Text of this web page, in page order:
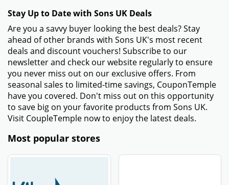
Stay Up to Date with Sons UK Deals
Are you a savvy buyer looking the best deals? Stay
ahead of other brands with Sons UK's most recent
deals and discount vouchers! Subscribe to our
newsletter and check our website regularly to ensure
you never miss out on our exclusive offers. From
seasonal sales to limited-time savings, CouponTemple
have you covered. Don't miss out on this opportunity
to save big on your favorite products from Sons UK.
Visit CoupleTemple now to enjoy the latest deals.
Most popular stores